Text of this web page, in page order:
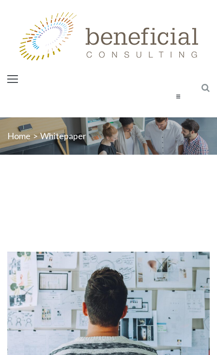
Home
About Us
Blog
Contact Us
Home > Whitepaper